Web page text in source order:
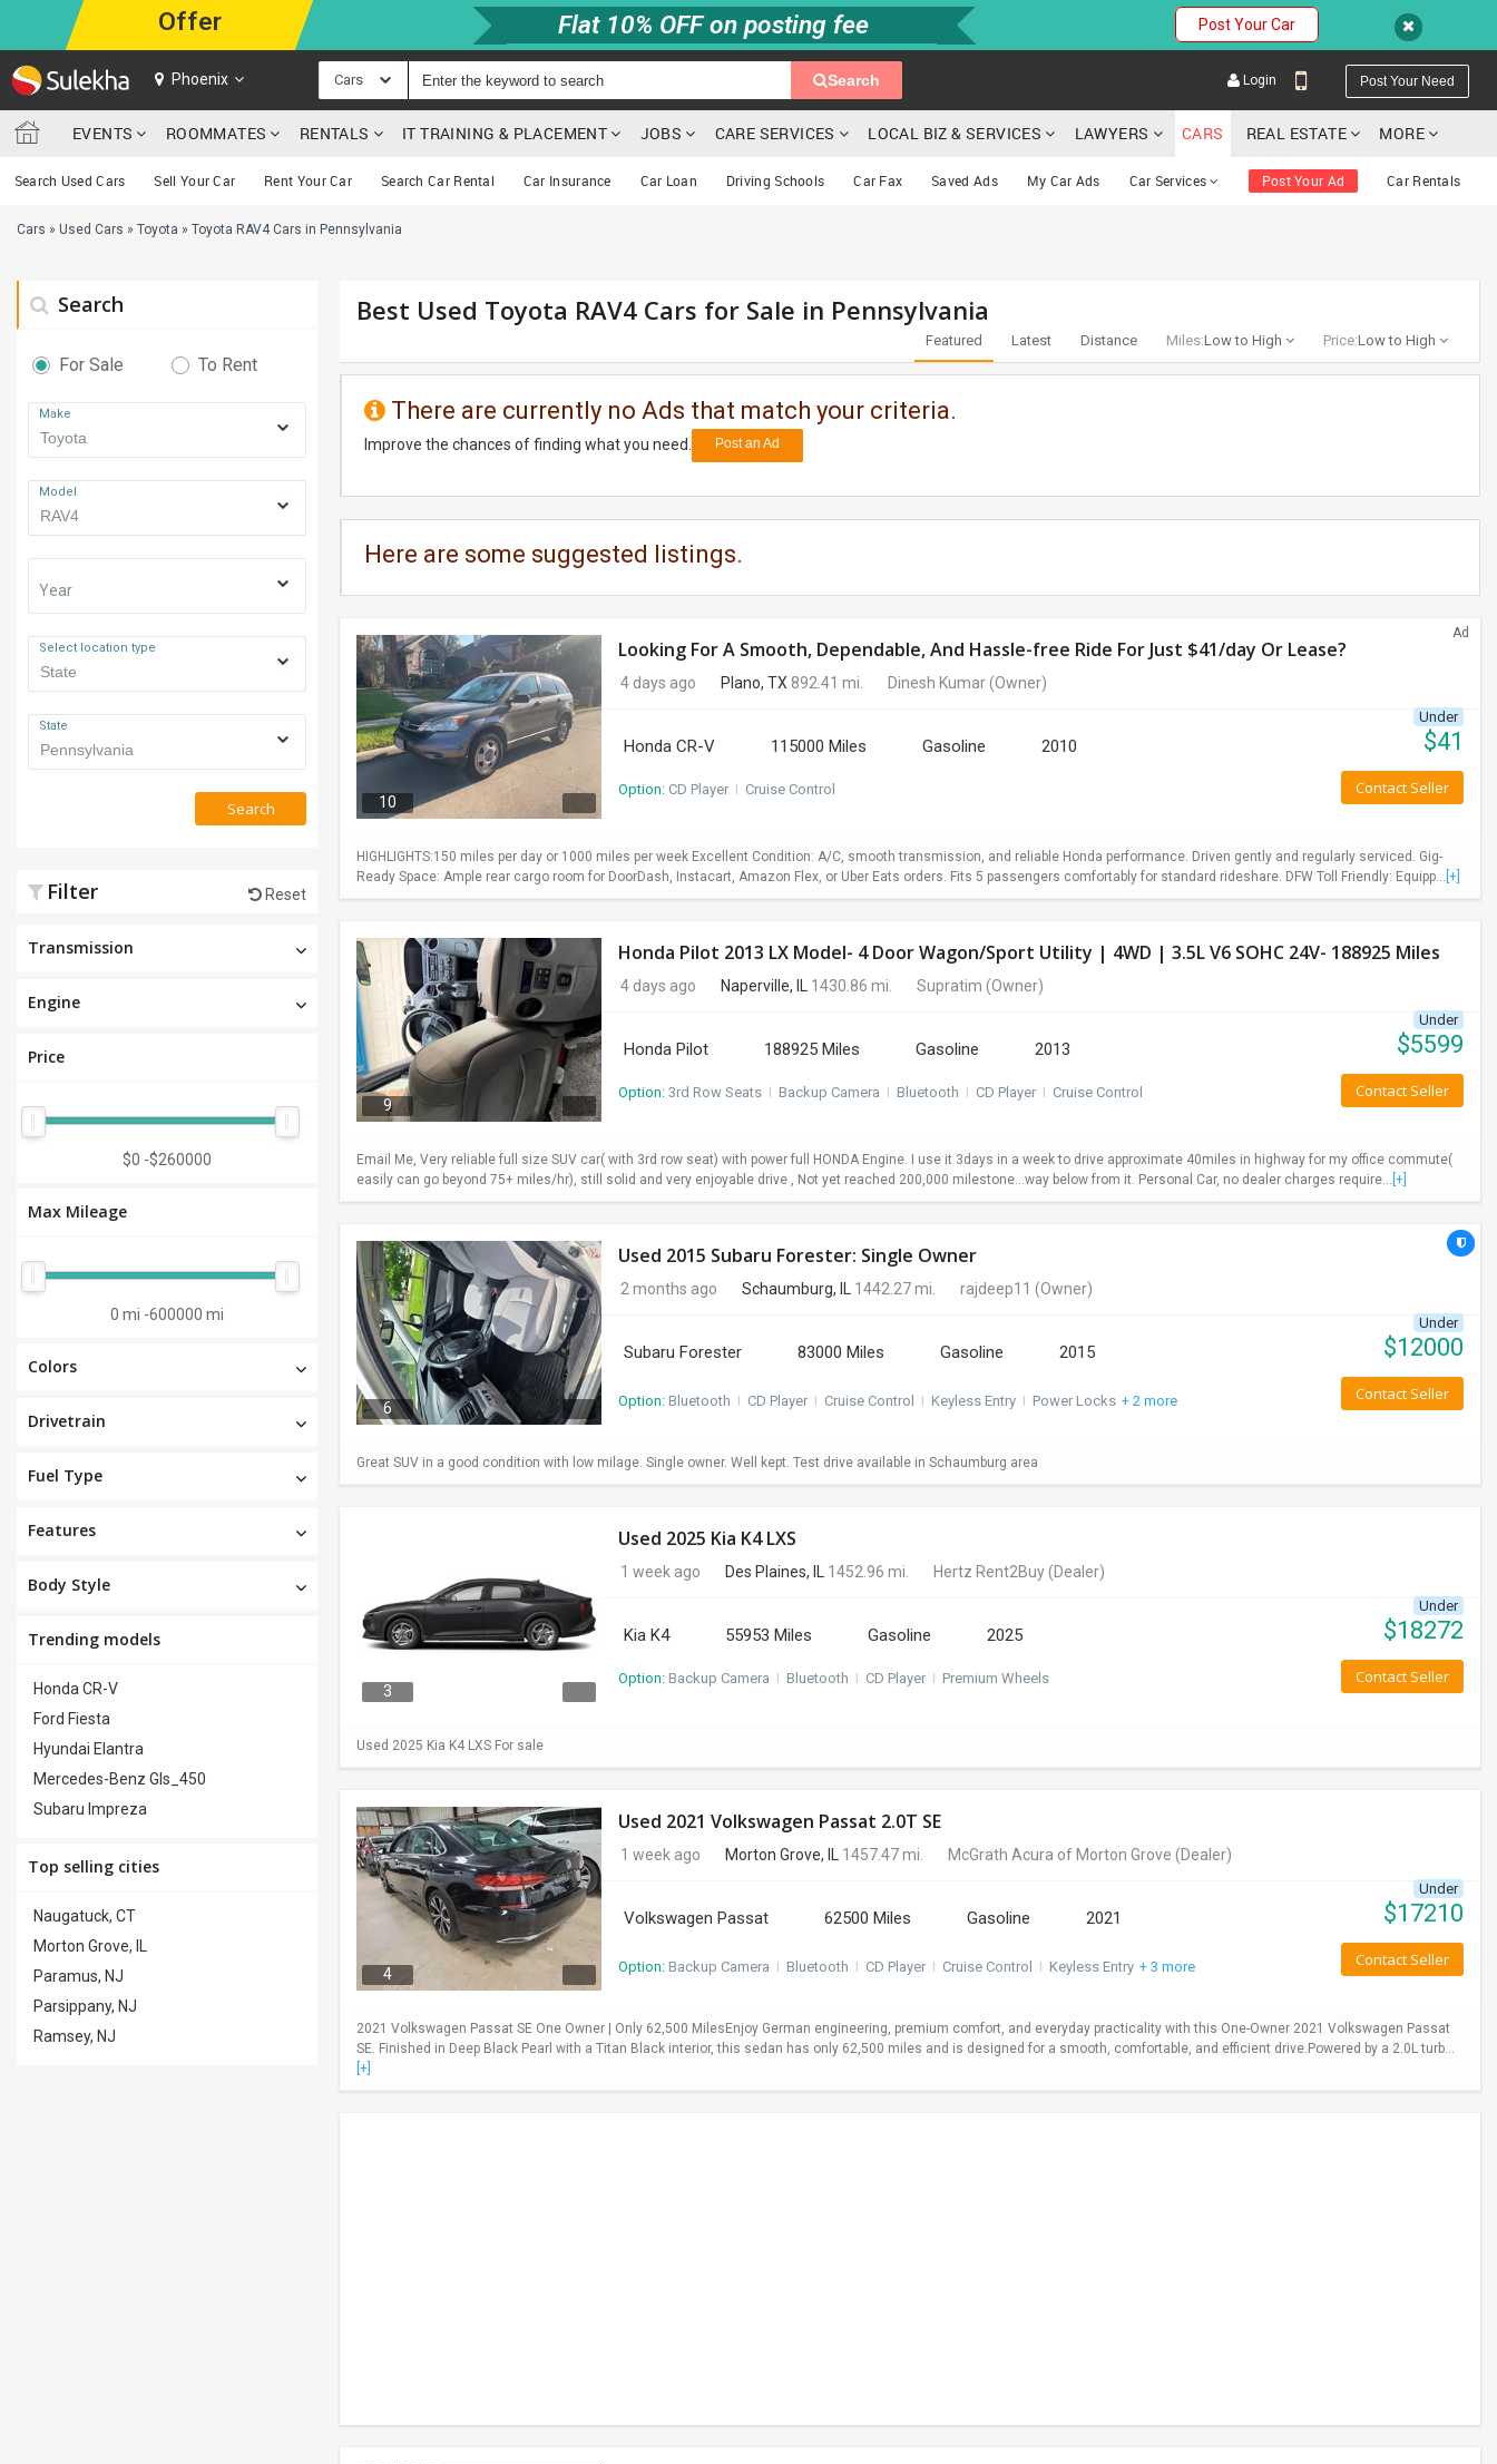
Offer Flat 10% OFF on posting fee Post Your Car
Phoenix Cars Search Login Post Your Need
EVENTS ROOMMATES RENTALS IT TRAINING & PLACEMENT JOBS CARE SERVICES LOCAL BIZ & SERVICES LAWYERS CARS REAL ESTATE MORE
Search Used Cars Sell Your Car Rent Your Car Search Car Rental Car Insurance Car Loan Driving Schools Car Fax Saved Ads My Car Ads Car Services Post Your Ad Car Rentals
Cars » Used Cars » Toyota » Toyota RAV4 Cars in Pennsylvania
Search
For Sale To Rent
Make
Model
Year
Select location type
State
Search
Filter Reset
Transmission
Engine
Price
$0 -$260000
Max Mileage
0 mi -600000 mi
Colors
Drivetrain
Fuel Type
Features
Body Style
Trending models
Honda CR-V
Ford Fiesta
Hyundai Elantra
Mercedes-Benz Gls_450
Subaru Impreza
Top selling cities
Naugatuck, CT
Morton Grove, IL
Paramus, NJ
Parsippany, NJ
Ramsey, NJ
Best Used Toyota RAV4 Cars for Sale in Pennsylvania
Featured Latest Distance Miles:Low to High Price:Low to High
There are currently no Ads that match your criteria.
Improve the chances of finding what you need. Post an Ad
Here are some suggested listings.
Ad
10
Looking For A Smooth, Dependable, And Hassle-free Ride For Just $41/day Or Lease?
4 days ago Plano, TX 892.41 mi. Dinesh Kumar(Owner)
Honda CR-V 115000 Miles Gasoline 2010
Option: CD Player I Cruise Control
Under
$41
Contact Seller
HIGHLIGHTS:150 miles per day or 1000 miles per week Excellent Condition: A/C, smooth transmission, and reliable Honda performance. Driven gently and regularly serviced. Gig-
Ready Space: Ample rear cargo room for DoorDash, Instacart, Amazon Flex, or Uber Eats orders. Fits 5 passengers comfortably for standard rideshare. DFW Toll Friendly: Equipp... [+]
9
Honda Pilot 2013 LX Model- 4 Door Wagon/Sport Utility | 4WD | 3.5L V6 SOHC 24V- 188925 Miles
4 days ago Naperville, IL 1430.86 mi. Supratim (Owner)
Honda Pilot 188925 Miles Gasoline 2013
Option: 3rd Row Seats I Backup Camera I Bluetooth I CD Player I Cruise Control
Under
$5599
Contact Seller
Email Me, Very reliable full size SUV car( with 3rd row seat) with power full HONDA Engine. I use it 3days in a week to drive approximate 40miles in highway for my office commute(
easily can go beyond 75+ miles/hr), still solid and very enjoyable drive , Not yet reached 200,000 milestone...way below from it. Personal Car, no dealer charges require... [+]
6
Used 2015 Subaru Forester: Single Owner
2 months ago Schaumburg, IL 1442.27 mi. rajdeep11 (Owner)
Subaru Forester 83000 Miles Gasoline 2015
Option: Bluetooth I CD Player I Cruise Control I Keyless Entry I Power Locks + 2 more
Under
$12000
Contact Seller
Great SUV in a good condition with low milage. Single owner. Well kept. Test drive available in Schaumburg area
3
Used 2025 Kia K4 LXS
1 week ago Des Plaines, IL 1452.96 mi. Hertz Rent2Buy(Dealer)
Kia K4 55953 Miles Gasoline 2025
Option: Backup Camera I Bluetooth I CD Player I Premium Wheels
Under
$18272
Contact Seller
Used 2025 Kia K4 LXS For sale
4
Used 2021 Volkswagen Passat 2.0T SE
1 week ago Morton Grove, IL 1457.47 mi. McGrath Acura of Morton Grove (Dealer)
Volkswagen Passat 62500 Miles Gasoline 2021
Option: Backup Camera I Bluetooth I CD Player I Cruise Control I Keyless Entry + 3 more
Under
$17210
Contact Seller
2021 Volkswagen Passat SE One Owner | Only 62,500 MilesEnjoy German engineering, premium comfort, and everyday practicality with this One-Owner 2021 Volkswagen Passat
SE. Finished in Deep Black Pearl with a Titan Black interior, this sedan has only 62,500 miles and is designed for a smooth, comfortable, and efficient drive.Powered by a 2.0L turb...
[+]